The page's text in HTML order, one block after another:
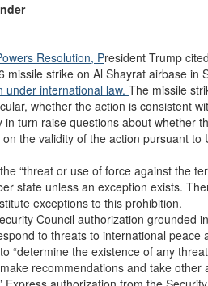
Resolution, President Trump
missile strike on Al Shayrat airbase in
under international law. The missile
whether the action is consistent
in turn raise questions about whether
the validity of the action pursuant to
“threat or use of force against the
state unless an exception exists.
exceptions to this prohibition.
Council authorization grounded
to threats to international peace
“determine the existence of any
recommendations and take other